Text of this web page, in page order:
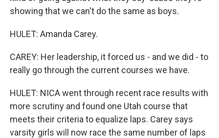
showing that we can't do the same as boys.
HULET: Amanda Carey.
CAREY: Her leadership, it forced us - and we did - to
really go through the current courses we have.
HULET: NICA went through recent race results with
more scrutiny and found one Utah course that
meets their criteria to equalize laps. Carey says
varsity girls will now race the same number of laps